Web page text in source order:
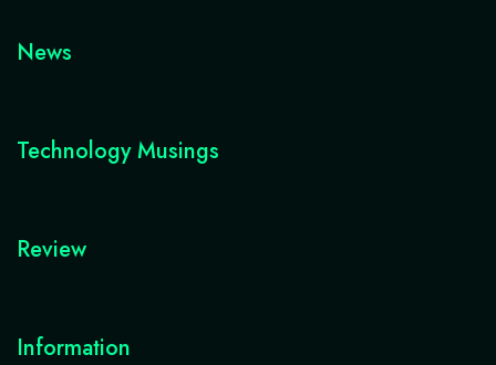
News
Technology Musings
Review
Information